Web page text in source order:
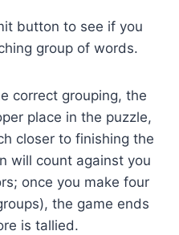
button to see if you
group of words.
correct grouping, the
place in the puzzle,
closer to finishing the
will count against you
once you make four
the game ends
is tallied.